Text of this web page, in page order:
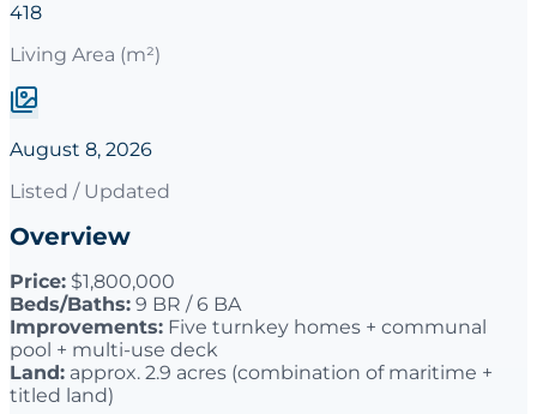
418
Living Area (m²)
August 8, 2026
Listed / Updated
Overview
Price: $1,800,000
Beds/Baths: 9 BR / 6 BA
Improvements: Five turnkey homes + communal
pool + multi-use deck
Land: approx. 2.9 acres (combination of maritime +
titled land)